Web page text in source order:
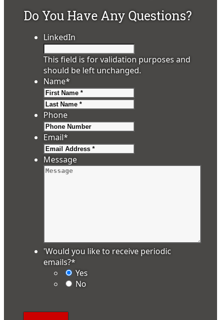
Do You Have Any Questions?
LinkedIn
This field is for validation purposes and
should be left unchanged.
Name*
Phone
Email*
Message
'Would you like to receive periodic
emails?*
Yes
No